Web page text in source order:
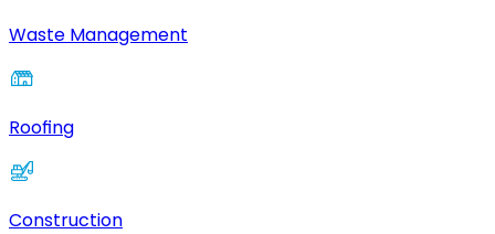
Waste Management
Roofing
Construction